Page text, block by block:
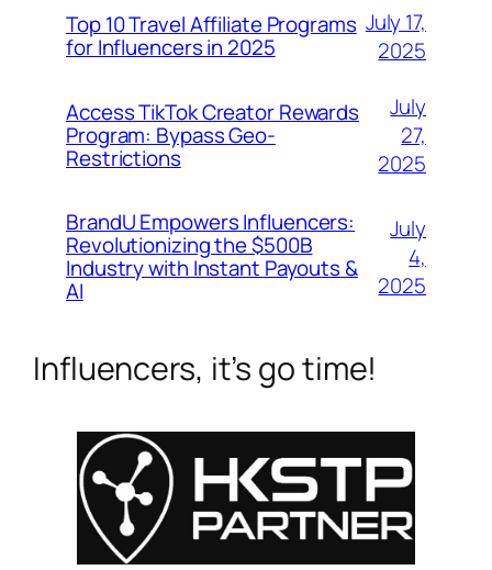
Top 10 Travel Affiliate Programs
for Influencers in 2025
July 17,
2025
Access TikTok Creator Rewards
Program: Bypass Geo-
Restrictions
July
27,
2025
BrandU Empowers Influencers:
Revolutionizing the $500B
Industry with Instant Payouts &
AI
July
4,
2025
Influencers, it’s go time!